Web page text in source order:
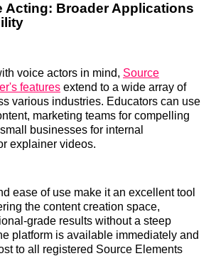
Acting: Broader Applications
voice actors in mind, Source
features extend to a wide array of
various industries. Educators can use
marketing teams for compelling
businesses for internal
explainer videos.
ease of use make it an excellent tool
the content creation space,
grade results without a steep
platform is available immediately and
to all registered Source Elements